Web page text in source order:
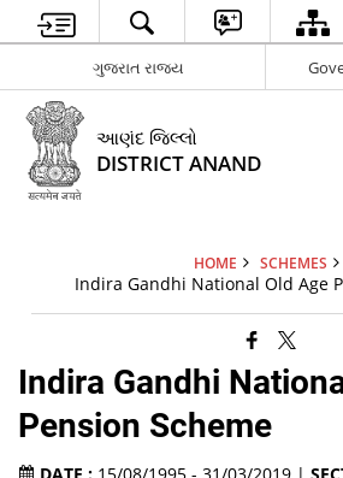
ગુજરાત રાજ્ય
આણંદ જિલ્લો
DISTRICT ANAND
HOME SCHEMES
Indira Gandhi National Old Age
Indira Gandhi
Pension Scheme